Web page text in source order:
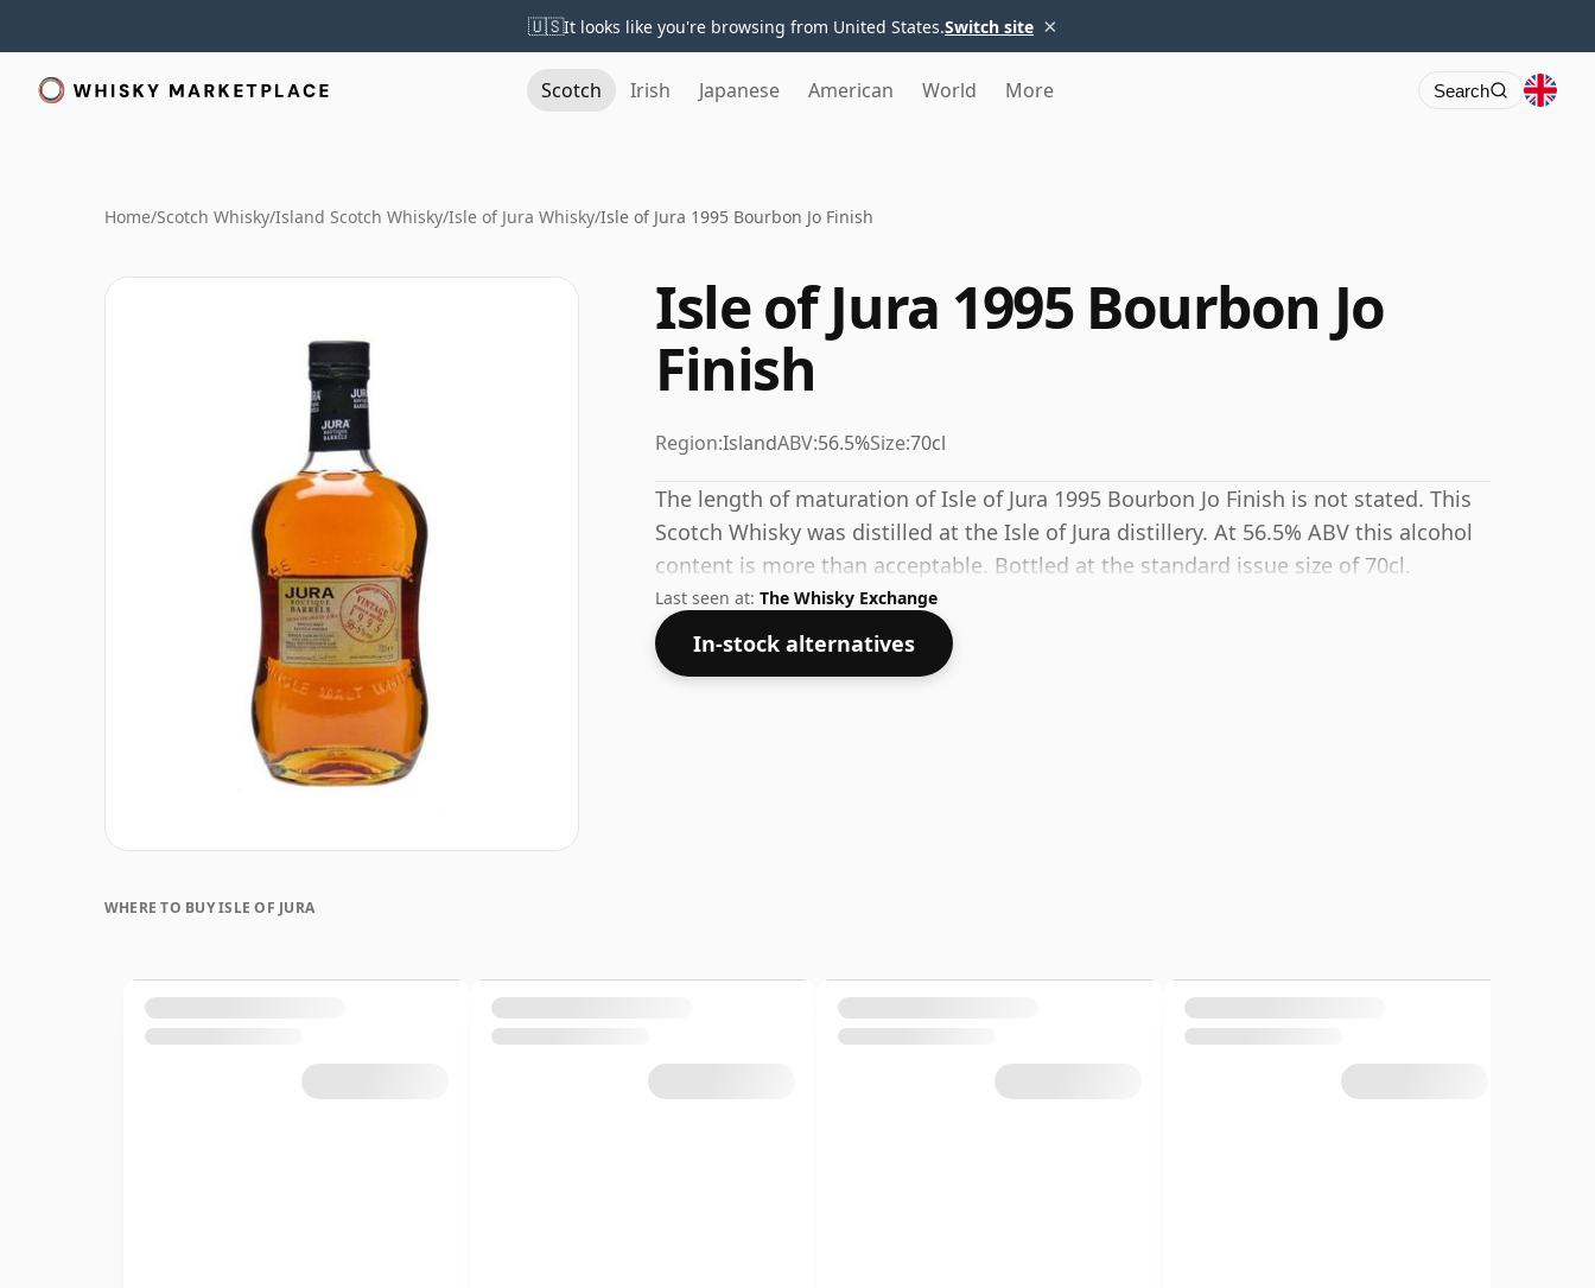
🇺🇸It looks like you're browsing from United States.Switch site ×
Scotch Irish Japanese American World More Search
Home/Scotch Whisky/Island Scotch Whisky/Isle of Jura Whisky/Isle of Jura 1995 Bourbon Jo Finish
Isle of Jura 1995 Bourbon Jo
Finish
Region:IslandABV:56.5%Size:70cl
The length of maturation of Isle of Jura 1995 Bourbon Jo Finish is not stated. This
Scotch Whisky was distilled at the Isle of Jura distillery. At 56.5% ABV this alcohol
content is more than acceptable. Bottled at the standard issue size of 70cl.
Last seen at: The Whisky Exchange
In-stock alternatives
WHERE TO BUY ISLE OF JURA